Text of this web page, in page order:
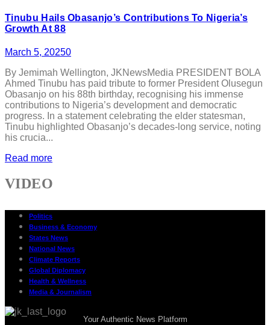
Tinubu Hails Obasanjo’s Contributions To Nigeria’s
Growth At 88
March 5, 20250
By Jemimah Wellington, JKNewsMedia PRESIDENT BOLA
Ahmed Tinubu has paid tribute to former President Olusegun
Obasanjo on his 88th birthday, recognising his immense
contributions to Nigeria’s development and democratic
progress. In a statement celebrating the elder statesman,
Tinubu highlighted Obasanjo’s decades-long service, noting
his crucia...
Read more
VIDEO
Politics
Business & Economy
States News
National News
Climate Reports
Global Diplomacy
Health & Wellness
Media & Journalism
Your Authentic News Platform